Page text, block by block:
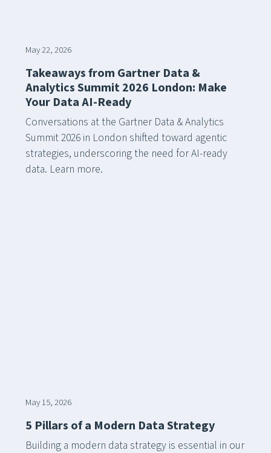
May 22, 2026
Takeaways from Gartner Data &
Analytics Summit 2026 London: Make
Your Data AI-Ready
Conversations at the Gartner Data & Analytics
Summit 2026 in London shifted toward agentic
strategies, underscoring the need for AI-ready
data. Learn more.
May 15, 2026
5 Pillars of a Modern Data Strategy
Building a modern data strategy is essential in our